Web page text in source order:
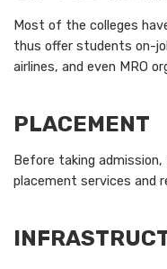
Most of the colleges
thus offer students on-
airlines, and even MRO
PLACEMENT
Before taking
placement services and